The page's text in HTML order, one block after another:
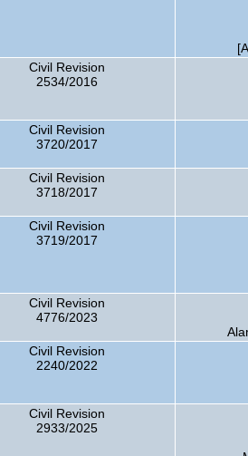
Civil Revision
2534/2016
Civil Revision
3720/2017
Civil Revision
3718/2017
Civil Revision
3719/2017
Civil Revision
4776/2023
Civil Revision
2240/2022
Civil Revision
2933/2025